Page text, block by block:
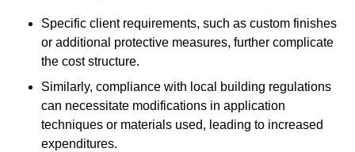
Specific client requirements, such as custom finishes
or additional protective measures, further complicate
the cost structure.
Similarly, compliance with local building regulations
can necessitate modifications in application
techniques or materials used, leading to increased
expenditures.